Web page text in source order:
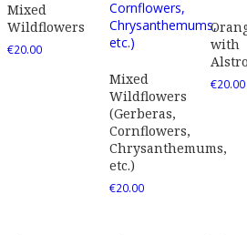
Mixed
Wildflowers
€20.00
Mixed
Wildflowers
(Gerberas,
Cornflowers,
Chrysanthemums,
etc.)
€20.00
with
€20.00